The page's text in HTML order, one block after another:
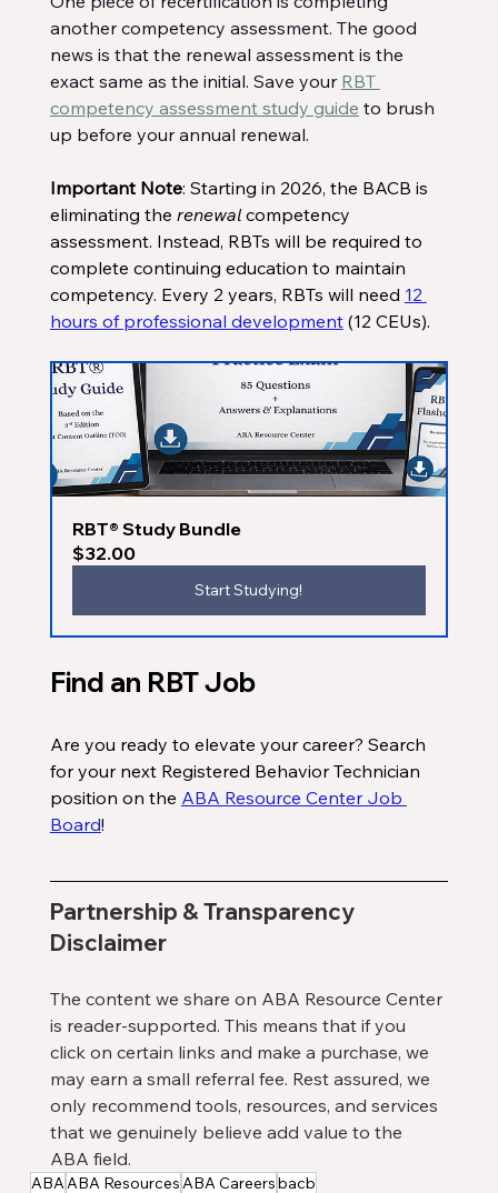
another competency assessment. The good
news is that the renewal assessment is the
exact same as the initial. Save your RBT
competency assessment study guide to brush
up before your annual renewal.
Important Note: Starting in 2026, the BACB is
eliminating the renewal competency
assessment. Instead, RBTs will be required to
complete continuing education to maintain
competency. Every 2 years, RBTs will need 12
hours of professional development (12 CEUs).
RBT® Study Bundle
$32.00
Start Studying!
Find an RBT Job
Are you ready to elevate your career? Search
for your next Registered Behavior Technician
position on the ABA Resource Center Job
Board!
Partnership & Transparency
Disclaimer
The content we share on ABA Resource Center
is reader-supported. This means that if you
click on certain links and make a purchase, we
may earn a small referral fee. Rest assured, we
only recommend tools, resources, and services
that we genuinely believe add value to the
ABA field.
ABAABA ResourcesABA Careersbacb